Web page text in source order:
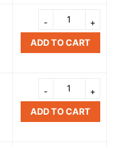
ADD TO CART
ADD TO CART